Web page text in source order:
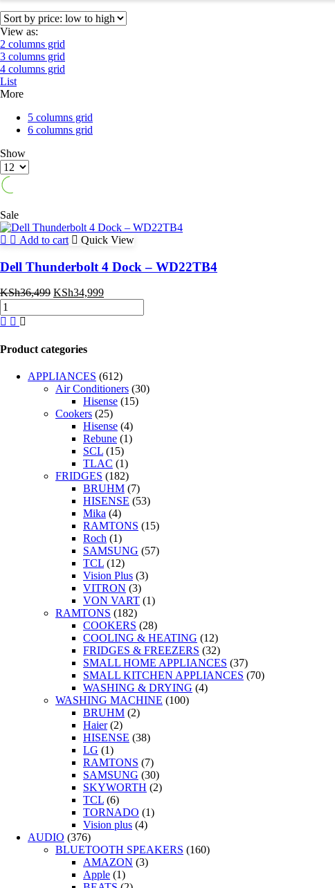
View as:
2 columns grid
3 columns grid
4 columns grid
List
More
5 columns grid
6 columns grid
Show
Products
per
page
Sale
Add to cart Quick View
Dell Thunderbolt 4 Dock – WD22TB4
KSh36,499 Original
was:
KSh34,999Current
is:
Dell
Thunderbolt
4
–
quantity
Product categories
APPLIANCES (612)
Air Conditioners (30)
Hisense (15)
Cookers (25)
Hisense (4)
Rebune (1)
SCL (15)
TLAC (1)
FRIDGES (182)
BRUHM (7)
HISENSE (53)
Mika (4)
RAMTONS (15)
Roch (1)
SAMSUNG (57)
TCL (12)
Vision Plus (3)
VITRON (3)
VON VART (1)
RAMTONS (182)
COOKERS (28)
COOLING & HEATING (12)
FRIDGES & FREEZERS (32)
SMALL HOME APPLIANCES (37)
SMALL KITCHEN APPLIANCES (70)
WASHING & DRYING (4)
WASHING MACHINE (100)
BRUHM (2)
Haier (2)
HISENSE (38)
LG (1)
RAMTONS (7)
SAMSUNG (30)
SKYWORTH (2)
TCL (6)
TORNADO (1)
Vision plus (4)
AUDIO (376)
BLUETOOTH SPEAKERS (160)
AMAZON (3)
Apple (1)